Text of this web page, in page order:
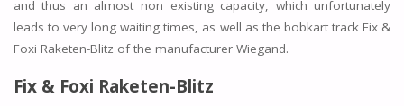
and thus an almost non existing capacity, which unfortunately
leads to very long waiting times, as well as the bobkart track Fix &
Foxi Raketen-Blitz of the manufacturer Wiegand.
Fix & Foxi Raketen-Blitz